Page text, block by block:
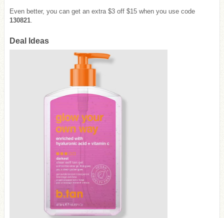
Even better, you can get an extra $3 off $15 when you use code
130821.
Deal Ideas